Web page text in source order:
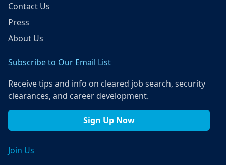
Contact Us
Press
About Us
Subscribe to Our Email List
Receive tips and info on cleared job search, security
clearances, and career development.
Sign Up Now
Join Us